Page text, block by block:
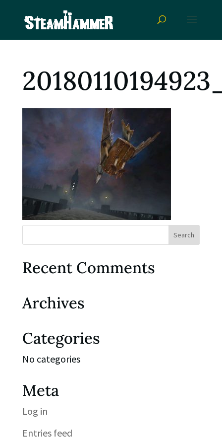
Recent Comments
Archives
Categories
No categories
Meta
Log in
Entries feed